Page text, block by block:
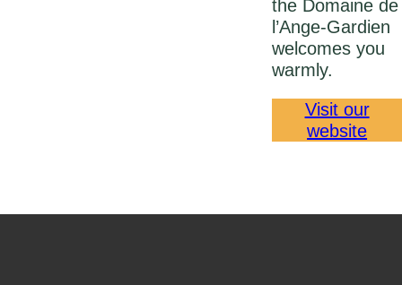
the Domaine de
l’Ange‑Gardien
welcomes you
warmly.
Visit our
website